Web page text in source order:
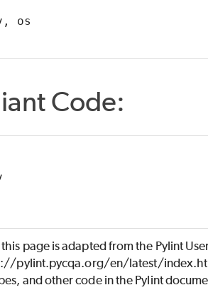
os
Code:
page is adapted from the Pylint
pylint.pycqa.org/en/latest/
and other code in the Pylint